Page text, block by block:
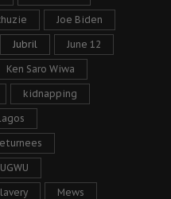
Joe Biden
Jubril June 12
Ken Saro Wiwa
kidnapping
Mews